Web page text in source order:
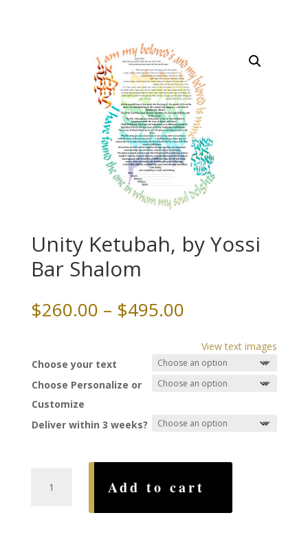
Unity Ketubah, by Yossi
Bar Shalom
$260.00 – $495.00Price
$260.00
through
$495.00
View text images
Choose your text
Choose Personalize or
Customize
Deliver within 3 weeks?
Ketubah,
Add to cart